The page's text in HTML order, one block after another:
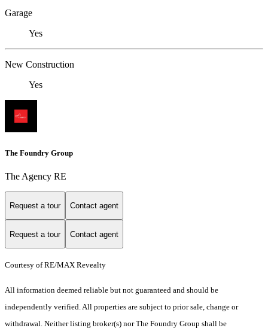
Garage
Yes
New Construction
Yes
The Foundry Group
The Agency RE
Request a tour Contact agent
Request a tour Contact agent
Courtesy of RE/MAX Revealty
All information deemed reliable but not guaranteed and should be
independently verified. All properties are subject to prior sale, change or
withdrawal. Neither listing broker(s) nor The Foundry Group shall be